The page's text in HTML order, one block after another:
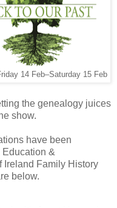
14 Feb–Saturday 15 Feb
the genealogy juices
show.
have been
&
Ireland Family History
below.